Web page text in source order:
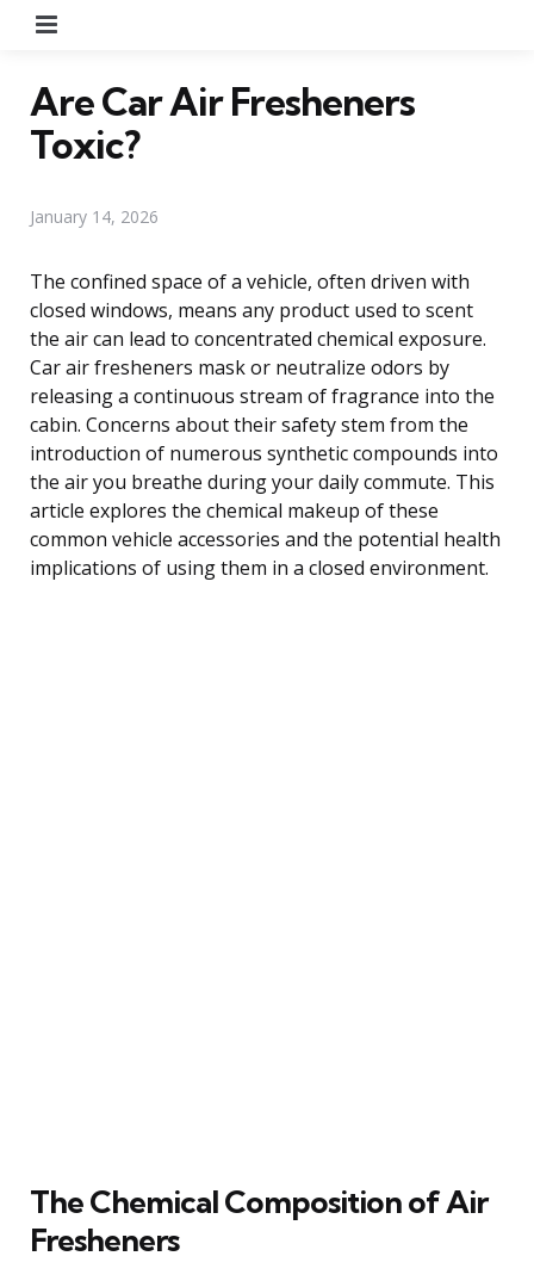
Are Car Air Fresheners
Toxic?
January 14, 2026
The confined space of a vehicle, often driven with
closed windows, means any product used to scent
the air can lead to concentrated chemical exposure.
Car air fresheners mask or neutralize odors by
releasing a continuous stream of fragrance into the
cabin. Concerns about their safety stem from the
introduction of numerous synthetic compounds into
the air you breathe during your daily commute. This
article explores the chemical makeup of these
common vehicle accessories and the potential health
implications of using them in a closed environment.
The Chemical Composition of Air
Fresheners